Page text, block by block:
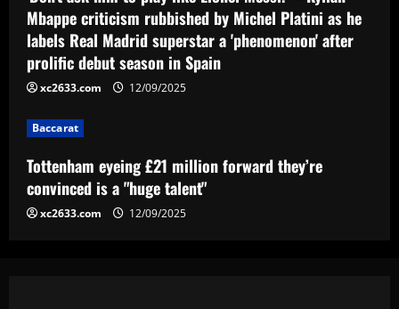
4
they’re convinced is a "huge talent"
12/09/2025
5
Baccarat
Mbappe criticism rubbished by Michel Platini as he
labels Real Madrid superstar a 'phenomenon' after
prolific debut season in Spain
xc2633.com 12/09/2025
Baccarat
Tottenham eyeing £21 million forward they’re
convinced is a "huge talent"
xc2633.com 12/09/2025